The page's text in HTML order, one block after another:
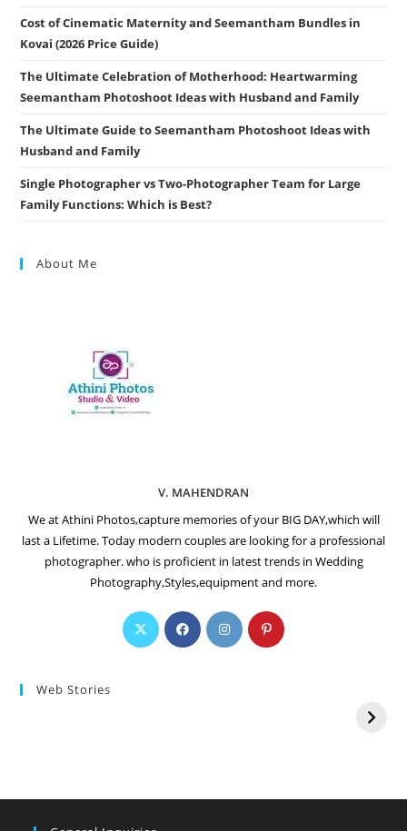
Cost of Cinematic Maternity and Seemantham Bundles in
Kovai (2026 Price Guide)
The Ultimate Celebration of Motherhood: Heartwarming
Seemantham Photoshoot Ideas with Husband and Family
The Ultimate Guide to Seemantham Photoshoot Ideas with
Husband and Family
Single Photographer vs Two-Photographer Team for Large
Family Functions: Which is Best?
About Me
V. MAHENDRAN
We at Athini Photos,capture memories of your BIG DAY,which will
last a Lifetime. Today modern couples are looking for a professional
photographer. who is proficient in latest trends in Wedding
Photography,Styles,equipment and more.
Web Stories